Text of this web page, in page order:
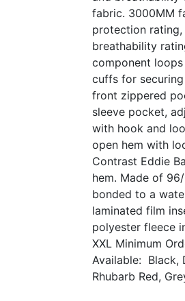
fabric. 3000MM
protection
breathability
component
cuffs for
front zippered
sleeve pocket,
with hook and
open hem with
Contrast Eddie
hem. Made of
bonded to a
laminated film
polyester fleece
XXL Minimum
Available: Black,
Rhubarb Red,